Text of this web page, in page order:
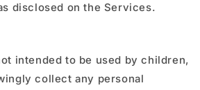
disclosed on the Services.
intended to be used by children,
collect any personal